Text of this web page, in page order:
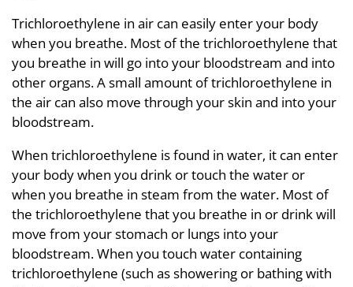
Trichloroethylene in air can easily enter your body
when you breathe. Most of the trichloroethylene that
you breathe in will go into your bloodstream and into
other organs. A small amount of trichloroethylene in
the air can also move through your skin and into your
bloodstream.
When trichloroethylene is found in water, it can enter
your body when you drink or touch the water or
when you breathe in steam from the water. Most of
the trichloroethylene that you breathe in or drink will
move from your stomach or lungs into your
bloodstream. When you touch water containing
trichloroethylene (such as showering or bathing with